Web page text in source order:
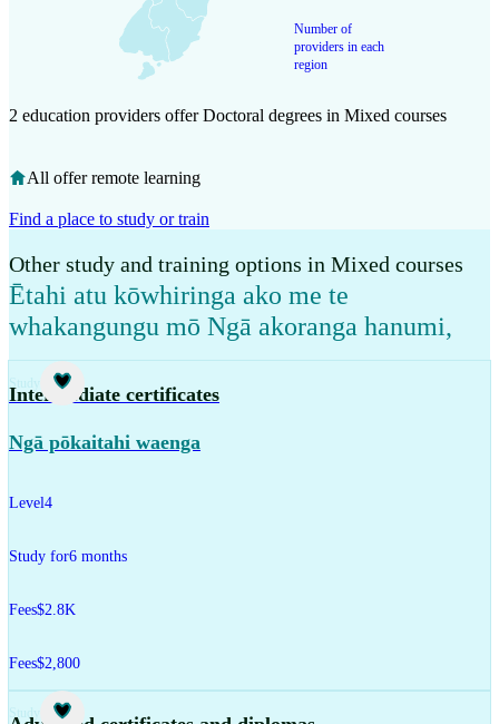
Number of
providers in each
region
2 education providers offer Doctoral degrees in Mixed courses
All offer remote learning
Find a place to study or train
Other study and training options in Mixed courses
Ētahi atu kōwhiringa ako me te
whakangungu mō Ngā akoranga hanumi,
Study
Intermediate certificates
Ngā pōkaitahi waenga
Level4
Study for6 months
Fees$2.8K
Fees$2,800
Study